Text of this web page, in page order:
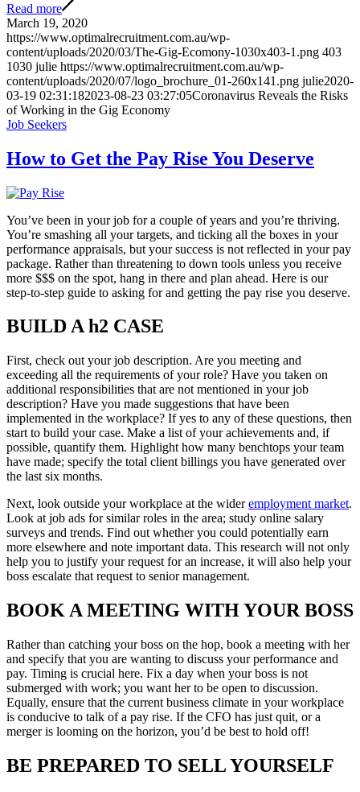
Read more
March 19, 2020
https://www.optimalrecruitment.com.au/wp-
content/uploads/2020/03/The-Gig-Ecomony-1030x403-1.png 403
1030 julie https://www.optimalrecruitment.com.au/wp-
content/uploads/2020/07/logo_brochure_01-260x141.png julie2020-
03-19 02:31:182023-08-23 03:27:05Coronavirus Reveals the Risks
of Working in the Gig Economy
Job Seekers
How to Get the Pay Rise You Deserve
You’ve been in your job for a couple of years and you’re thriving.
You’re smashing all your targets, and ticking all the boxes in your
performance appraisals, but your success is not reflected in your pay
package. Rather than threatening to down tools unless you receive
more $$$ on the spot, hang in there and plan ahead. Here is our
step-to-step guide to asking for and getting the pay rise you deserve.
BUILD A h2 CASE
First, check out your job description. Are you meeting and
exceeding all the requirements of your role? Have you taken on
additional responsibilities that are not mentioned in your job
description? Have you made suggestions that have been
implemented in the workplace? If yes to any of these questions, then
start to build your case. Make a list of your achievements and, if
possible, quantify them. Highlight how many benchtops your team
have made; specify the total client billings you have generated over
the last six months.
Next, look outside your workplace at the wideremployment market.
Look at job ads for similar roles in the area; study online salary
surveys and trends. Find out whether you could potentially earn
more elsewhere and note important data. This research will not only
help you to justify your request for an increase, it will also help your
boss escalate that request to senior management.
BOOK A MEETING WITH YOUR BOSS
Rather than catching your boss on the hop, book a meeting with her
and specify that you are wanting to discuss your performance and
pay. Timing is crucial here. Fix a day when your boss is not
submerged with work; you want her to be open to discussion.
Equally, ensure that the current business climate in your workplace
is conducive to talk of a pay rise. If the CFO has just quit, or a
merger is looming on the horizon, you’d be best to hold off!
BE PREPARED TO SELL YOURSELF